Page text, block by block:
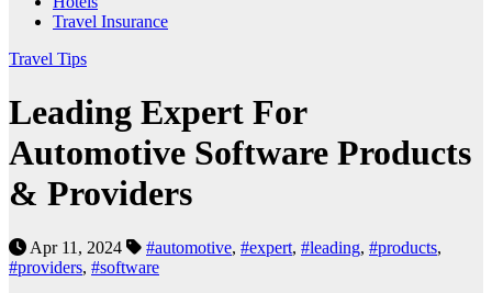
Travel Insurance
Travel Tips
Leading Expert For
Automotive Software Products
& Providers
Apr 11, 2024 #automotive, #expert, #leading, #products,
#providers, #software